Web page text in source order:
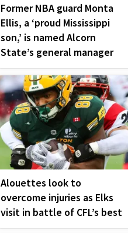
Former NBA guard Monta
Ellis, a ‘proud Mississippi
son,’ is named Alcorn
State’s general manager
Alouettes look to
overcome injuries as Elks
visit in battle of CFL’s best